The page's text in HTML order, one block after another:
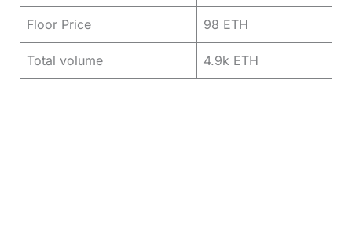
Floor Price 98 ETH
Total volume 4.9k ETH